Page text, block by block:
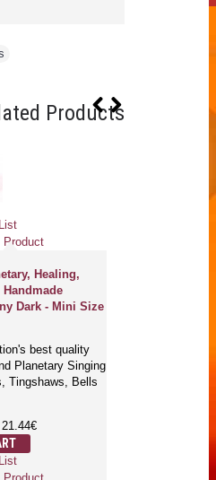
Products
Product
Healing,
Dark - Mini Size
best quality
Planetary Singing
Tingshaws, Bells
21.44€